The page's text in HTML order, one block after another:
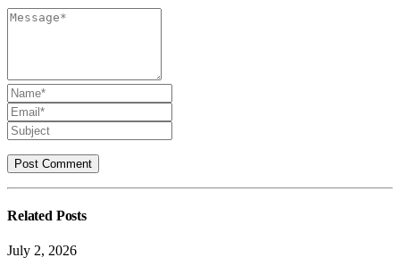
Related Posts
July 2, 2026